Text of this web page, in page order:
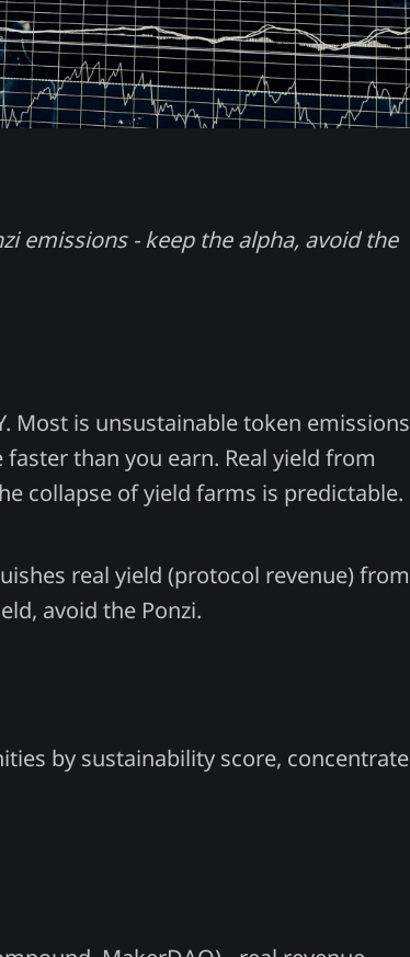
emissions - keep the alpha, avoid the
Most is unsustainable token emissions
than you earn. Real yield from
collapse of yield farms is predictable.
real yield (protocol revenue) from
avoid the Ponzi.
by sustainability score, concentrate